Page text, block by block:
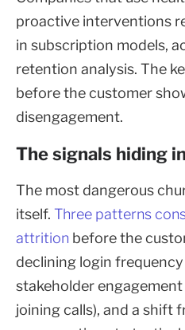
proactive interventions
in subscription models,
retention analysis. The
before the customer
disengagement.
The signals hiding
The most dangerous
itself. Three patterns
attrition before the
declining login
stakeholder
joining calls), and a shift